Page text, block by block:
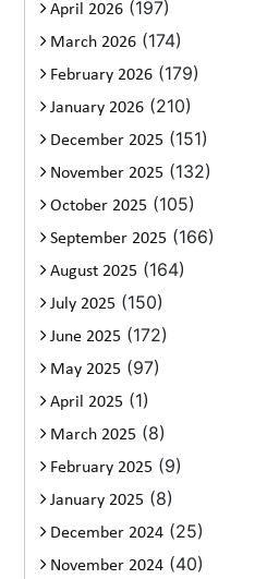
April 2026 (197)
March 2026 (174)
February 2026 (179)
January 2026 (210)
December 2025 (151)
November 2025 (132)
October 2025 (105)
September 2025 (166)
August 2025 (164)
July 2025 (150)
June 2025 (172)
May 2025 (97)
April 2025 (1)
March 2025 (8)
February 2025 (9)
January 2025 (8)
December 2024 (25)
November 2024 (40)